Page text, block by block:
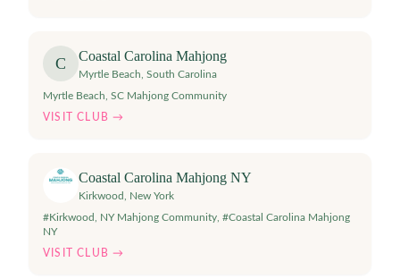
C Coastal Carolina Mahjong
Myrtle Beach South Carolina
Myrtle Beach, SC Mahjong Community
VISIT CLUB →
Coastal Carolina Mahjong NY
Kirkwood
New York
#Kirkwood, NY Mahjong Community, #Coastal Carolina Mahjong
NY
VISIT CLUB →